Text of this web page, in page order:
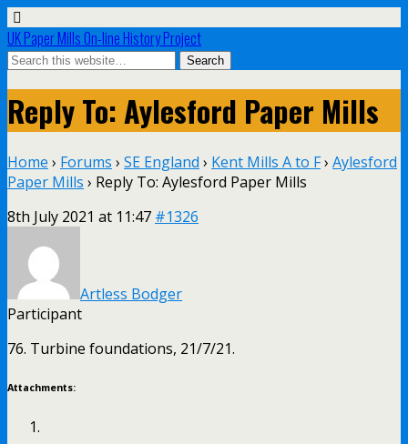
UK Paper Mills On-line History Project
Reply To: Aylesford Paper Mills
Home › Forums › SE England › Kent Mills A to F› Aylesford
Paper Mills › Reply To: Aylesford Paper Mills
8th July 2021 at 11:47 #1326
Artless Bodger
Participant
76. Turbine foundations, 21/7/21.
Attachments: